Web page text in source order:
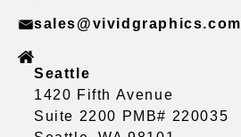
sales@vividgraphics.com
Seattle
1420 Fifth Avenue
Suite 2200 PMB# 220035